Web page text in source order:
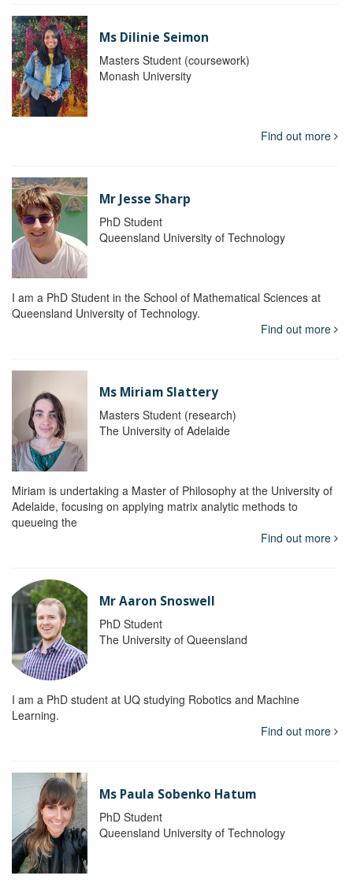
Ms Dilinie Seimon
Masters Student (coursework)
Monash University
Find out more
Mr Jesse Sharp
PhD Student
Queensland University of Technology
I am a PhD Student in the School of Mathematical Sciences at
Queensland University of Technology.
Find out more
Ms Miriam Slattery
Masters Student (research)
The University of Adelaide
Miriam is undertaking a Master of Philosophy at the University of
Adelaide, focusing on applying matrix analytic methods to
queueing the
Find out more
Mr Aaron Snoswell
PhD Student
The University of Queensland
I am a PhD student at UQ studying Robotics and Machine
Learning.
Find out more
Ms Paula Sobenko Hatum
PhD Student
Queensland University of Technology